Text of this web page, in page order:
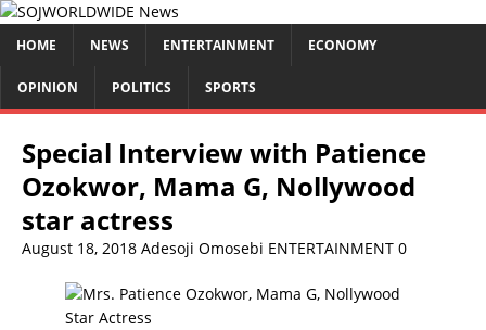
HOME NEWS ENTERTAINMENT ECONOMY
OPINION POLITICS SPORTS
Special Interview with Patience
Ozokwor, Mama G, Nollywood
star actress
August 18, 2018 Adesoji Omosebi ENTERTAINMENT 0